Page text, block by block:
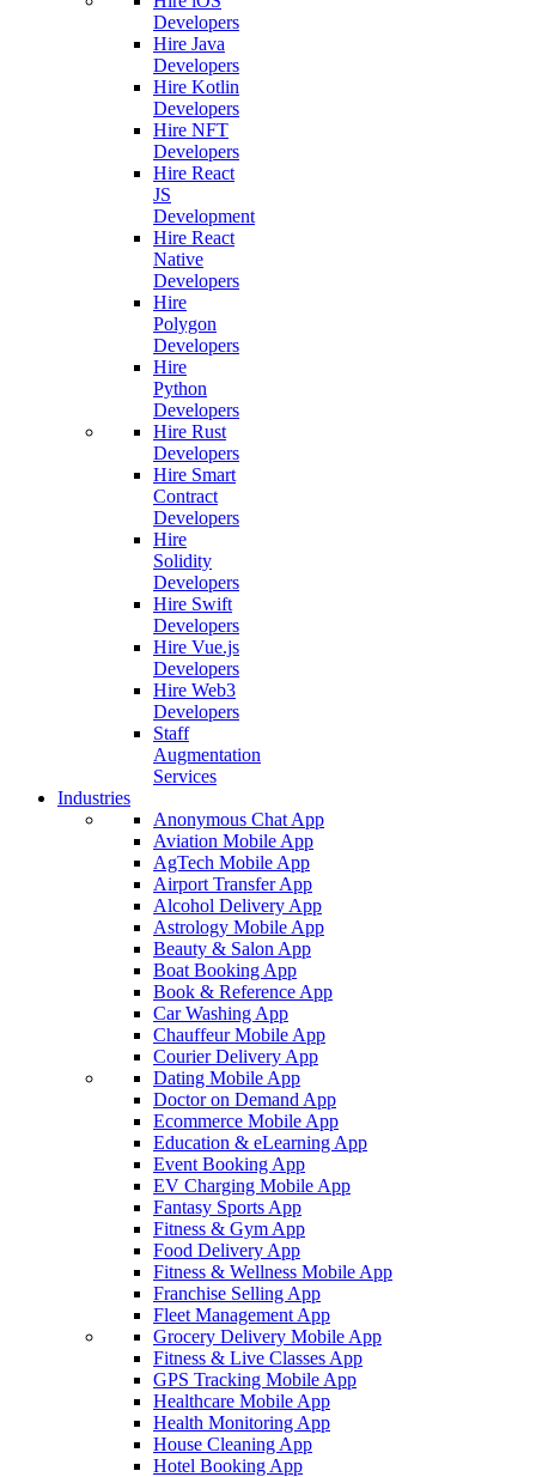
Developers
Hire Java
Developers
Hire Kotlin
Developers
Hire NFT
Developers
Hire React
JS
Development
Hire React
Native
Developers
Hire
Polygon
Developers
Hire
Python
Developers
Hire Rust
Developers
Hire Smart
Contract
Developers
Hire
Solidity
Developers
Hire Swift
Developers
Hire Vue.js
Developers
Hire Web3
Developers
Staff
Augmentation
Services
Industries
Anonymous Chat App
Aviation Mobile App
AgTech Mobile App
Airport Transfer App
Alcohol Delivery App
Astrology Mobile App
Beauty & Salon App
Boat Booking App
Book & Reference App
Car Washing App
Chauffeur Mobile App
Courier Delivery App
Dating Mobile App
Doctor on Demand App
Ecommerce Mobile App
Education & eLearning App
Event Booking App
EV Charging Mobile App
Fantasy Sports App
Fitness & Gym App
Food Delivery App
Fitness & Wellness Mobile App
Franchise Selling App
Fleet Management App
Grocery Delivery Mobile App
Fitness & Live Classes App
GPS Tracking Mobile App
Healthcare Mobile App
Health Monitoring App
House Cleaning App
Hotel Booking App